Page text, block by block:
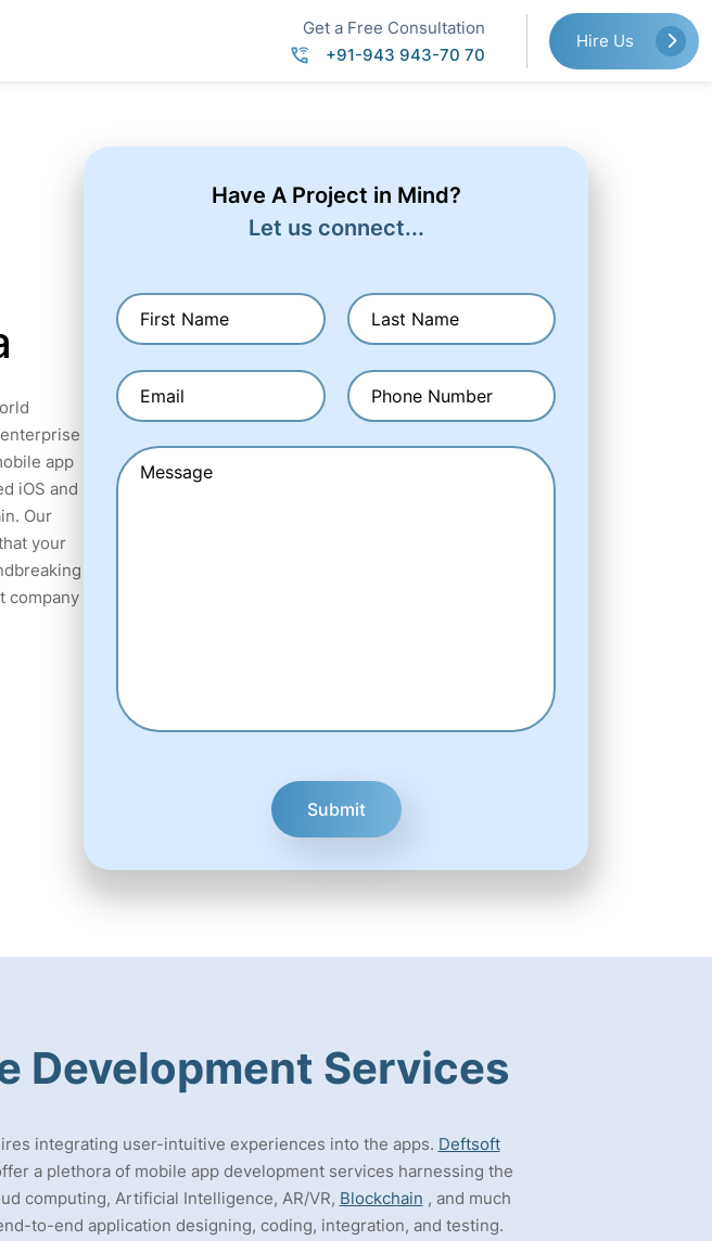
Get a Free Consultation
+91-943 943-70 70
Hire Us
app
iOS and
Our
your
company
Have A Project in Mind?
Let us connect...
Development Services
integrating user-intuitive experiences into the apps. Deftsoft
a plethora of mobile app development services harnessing the
computing, Artificial Intelligence, AR/VR, Blockchain , and much
to-end application designing, coding, integration, and testing.